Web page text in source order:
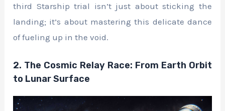
third Starship trial isn’t just about sticking the
landing; it’s about mastering this delicate dance
of fueling up in the void.
2. The Cosmic Relay Race: From Earth Orbit
to Lunar Surface